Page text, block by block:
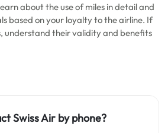
about the use of miles in detail and
based on your loyalty to the airline. If
understand their validity and benefits
Swiss Air by phone?